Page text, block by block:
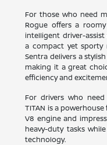
For those who need
Rogue offers a
intelligent driver-
a compact yet sporty
Sentra delivers a
making it a great
efficiency and
For drivers who
TITAN is a
V8 engine and
heavy-duty tasks
technology.